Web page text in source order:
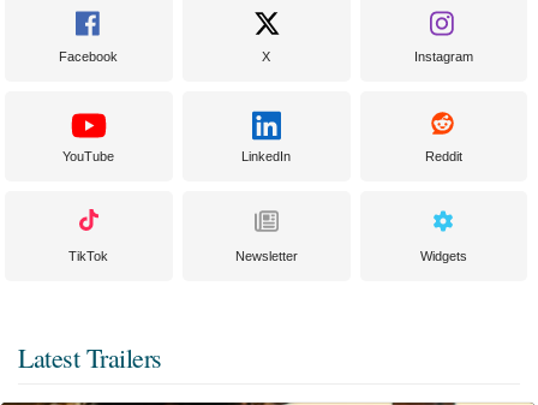
Facebook X Instagram
YouTube LinkedIn Reddit
TikTok Newsletter Widgets
Latest Trailers